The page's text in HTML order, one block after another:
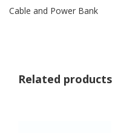
Cable and Power Bank
Related products